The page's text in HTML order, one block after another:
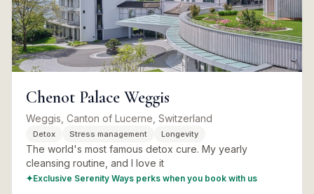
Chenot Palace Weggis
Weggis, Canton of Lucerne, Switzerland
Detox Stress management Longevity
The world's most famous detox cure. My yearly
cleansing routine, and I love it
✦Exclusive Serenity Ways perks when you book with us